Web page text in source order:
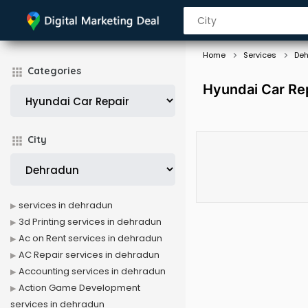
Categories
City
Home Services
Hyundai Car
services in dehradun
3d Printing services in dehradun
Ac on Rent services in dehradun
AC Repair services in dehradun
Accounting services in dehradun
Action Game Development
services in dehradun